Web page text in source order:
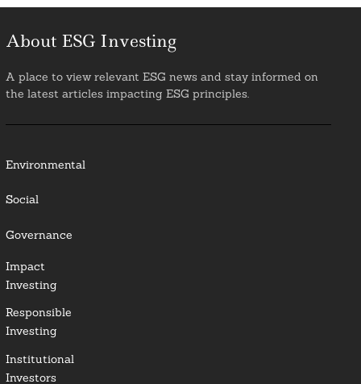
About ESG Investing
A place to view relevant ESG news and stay informed on
the latest articles impacting ESG principles.
Environmental
Social
Governance
Impact
Investing
Responsible
Investing
Institutional
Investors